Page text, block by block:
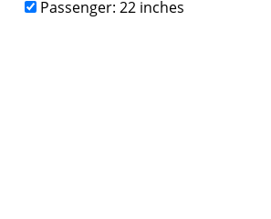
Passenger: 22 inches